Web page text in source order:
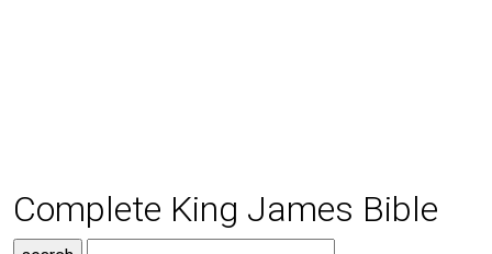
Complete King James Bible